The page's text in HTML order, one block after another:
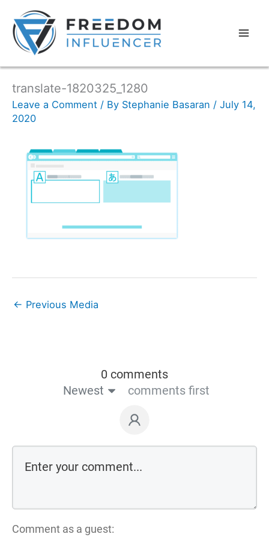
translate-1820325_1280
Leave a Comment / By Stephanie Basaran / July 14,
2020
← Previous Media
0 comments
Newest
comments first
Comment as a guest: